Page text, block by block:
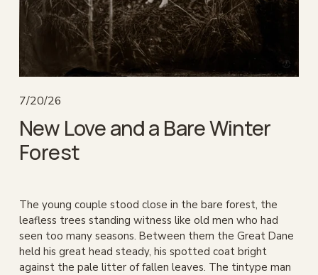
7/20/26
New Love and a Bare Winter
Forest
The young couple stood close in the bare forest, the
leafless trees standing witness like old men who had
seen too many seasons. Between them the Great Dane
held his great head steady, his spotted coat bright
against the pale litter of fallen leaves. The tintype man